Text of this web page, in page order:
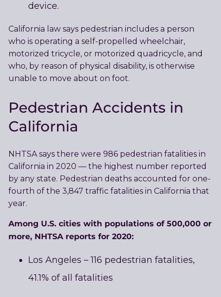
device.
California law says pedestrian includes a person
who is operating a self-propelled wheelchair,
motorized tricycle, or motorized quadricycle, and
who, by reason of physical disability, is otherwise
unable to move about on foot.
Pedestrian Accidents in
California
NHTSA says there were 986 pedestrian fatalities in
California in 2020 — the highest number reported
by any state. Pedestrian deaths accounted for one-
fourth of the 3,847 traffic fatalities in California that
year.
Among U.S. cities with populations of 500,000 or
more, NHTSA reports for 2020:
Los Angeles – 116 pedestrian fatalities,
41.1% of all fatalities